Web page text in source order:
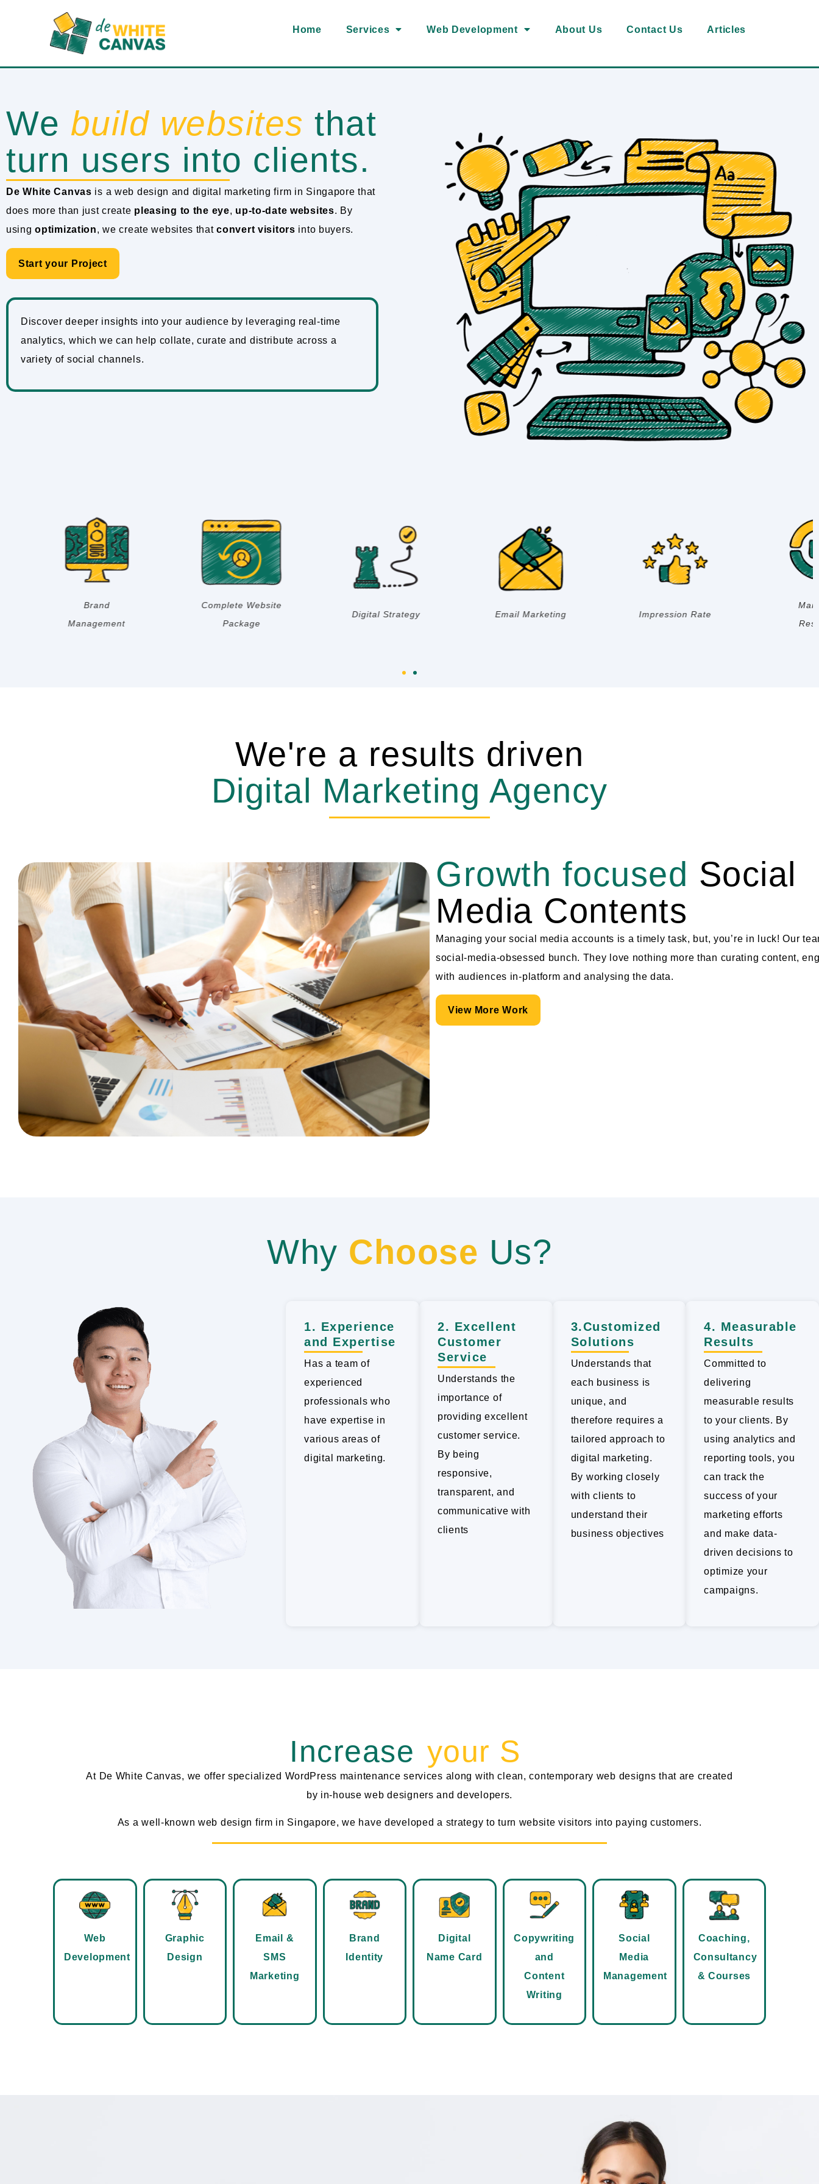
Home Services Web Development About Us Contact Us Articles
We build websites that
turn users into clients.
De White Canvas is a web design and digital marketing firm in Singapore that
does more than just create pleasing to the eye, up-to-date websites. By
usingoptimization, we create websites thatconvert visitors into buyers.
Start your Project
Discover deeper insights into your audience by leveraging real-time
analytics, which we can help collate, curate and distribute across a
variety of social channels.
Impression Rate
Management
We're a results driven
Digital Marketing Agency
Growth focused Social
Media Contents
Managing your social media accounts is a timely task, but, you’re in luck! Our
social-media-obsessed bunch. They love nothing more than curating content,
with audiences in-platform and analysing the data.
View More Work
Why Choose Us?
1. Experience
and Expertise
Has a team of
experienced
professionals who
have expertise in
various areas of
digital marketing.
2. Excellent
Customer
Service
Understands the
importance of
providing excellent
customer service.
By being
responsive,
transparent, and
communicative with
clients
3.Customized
Solutions
Understands that
each business is
unique, and
therefore requires a
tailored approach to
digital marketing.
By working closely
with clients to
understand their
business objectives
4. Measurable
Results
Committed to
delivering
measurable results
to your clients. By
using analytics and
reporting tools, you
can track the
success of your
marketing efforts
and make data-
driven decisions to
optimize your
campaigns.
Increase‎ your Sales
At De White Canvas, we offer specialized WordPress maintenance services along with clean, contemporary web designs that are created
by in-house web designers and developers.
As a well-known web design firm in Singapore, we have developed a strategy to turn website visitors into paying customers.
Web
Development
Graphic
Design
Email &
SMS
Marketing
Brand
Identity
Digital
Name Card
Copywriting
and
Content
Writing
Social
Media
Management
Coaching,
Consultancy
& Courses